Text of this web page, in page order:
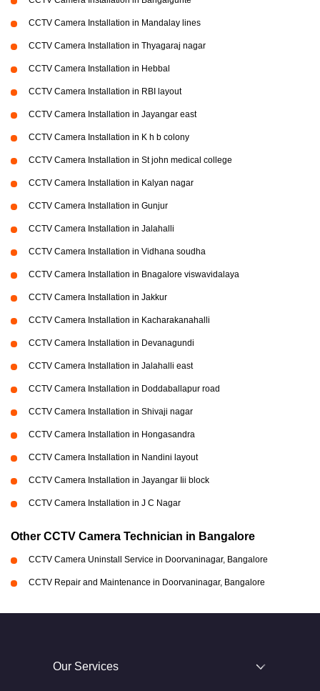
CCTV Camera Installation in Mandalay lines
CCTV Camera Installation in Thyagaraj nagar
CCTV Camera Installation in Hebbal
CCTV Camera Installation in RBI layout
CCTV Camera Installation in Jayangar east
CCTV Camera Installation in K h b colony
CCTV Camera Installation in St john medical college
CCTV Camera Installation in Kalyan nagar
CCTV Camera Installation in Gunjur
CCTV Camera Installation in Jalahalli
CCTV Camera Installation in Vidhana soudha
CCTV Camera Installation in Bnagalore viswavidalaya
CCTV Camera Installation in Jakkur
CCTV Camera Installation in Kacharakanahalli
CCTV Camera Installation in Devanagundi
CCTV Camera Installation in Jalahalli east
CCTV Camera Installation in Doddaballapur road
CCTV Camera Installation in Shivaji nagar
CCTV Camera Installation in Hongasandra
CCTV Camera Installation in Nandini layout
CCTV Camera Installation in Jayangar Iii block
CCTV Camera Installation in J C Nagar
Other CCTV Camera Technician in Bangalore
CCTV Camera Uninstall Service in Doorvaninagar, Bangalore
CCTV Repair and Maintenance in Doorvaninagar, Bangalore
Our Services